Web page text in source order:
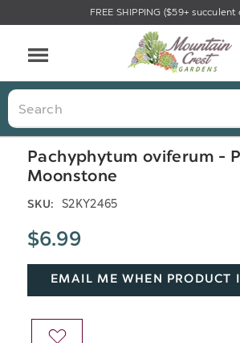
FREE SHIPPING ($59+ succulent
Search
Pachyphytum oviferum -
Moonstone
SKU: S2KY2465
$6.99
EMAIL ME WHEN PRODUCT
ADD